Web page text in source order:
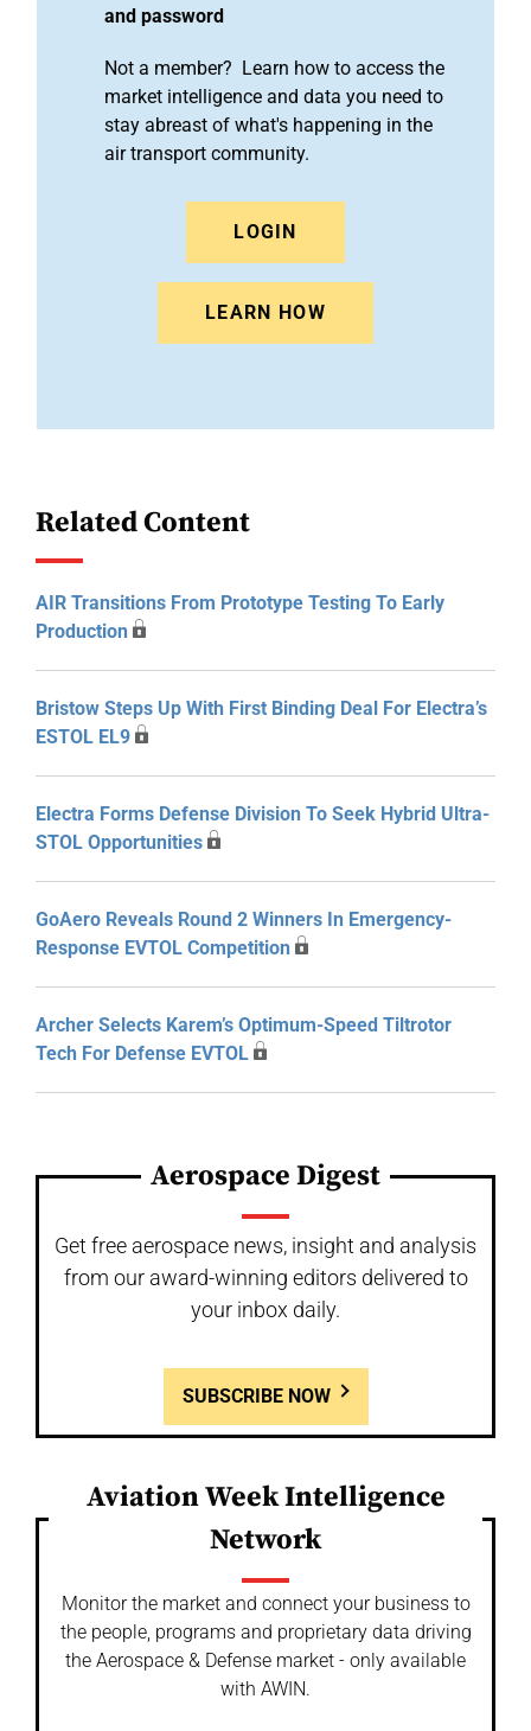
and password
Not a member? Learn how to access the
market intelligence and data you need to
stay abreast of what's happening in the
air transport community.
LOGIN
LEARN HOW
Related Content
AIR Transitions From Prototype Testing To Early
Production
Bristow Steps Up With First Binding Deal For Electra’s
ESTOL EL9
Electra Forms Defense Division To Seek Hybrid Ultra-
STOL Opportunities
GoAero Reveals Round 2 Winners In Emergency-
Response EVTOL Competition
Archer Selects Karem’s Optimum-Speed Tiltrotor
Tech For Defense EVTOL
Aerospace Digest
Get free aerospace news, insight and analysis
from our award-winning editors delivered to
your inbox daily.
SUBSCRIBE NOW
Aviation Week Intelligence
Network
Monitor the market and connect your business to
the people, programs and proprietary data driving
the Aerospace & Defense market - only available
with AWIN.